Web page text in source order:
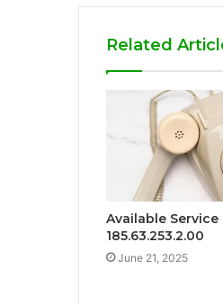
Related
Available Service
185.63.253.2.00
June 21, 2025